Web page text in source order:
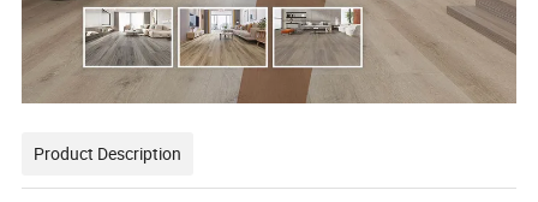
Product Description